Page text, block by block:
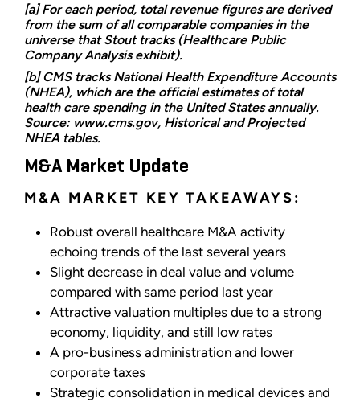
[a] For each period, total revenue figures are derived
from the sum of all comparable companies in the
universe that Stout tracks (Healthcare Public
Company Analysis exhibit).
[b] CMS tracks National Health Expenditure Accounts
(NHEA), which are the official estimates of total
health care spending in the United States annually.
Source: www.cms.gov, Historical and Projected
NHEA tables.
M&A Market Update
M&A MARKET KEY TAKEAWAYS:
Robust overall healthcare M&A activity
echoing trends of the last several years
Slight decrease in deal value and volume
compared with same period last year
Attractive valuation multiples due to a strong
economy, liquidity, and still low rates
A pro-business administration and lower
corporate taxes
Strategic consolidation in medical devices and